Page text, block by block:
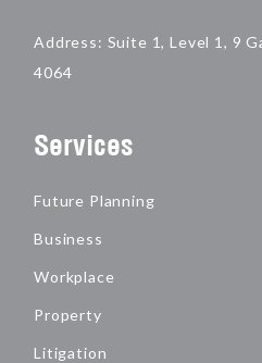
Address: Suite 1, Level 1, 9
4064
Services
Future Planning
Business
Workplace
Property
Litigation